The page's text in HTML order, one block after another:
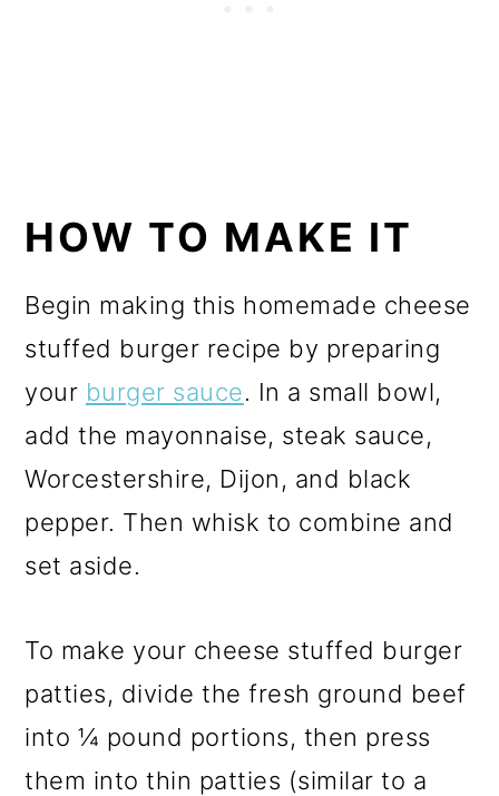
HOW TO MAKE IT
Begin making this homemade cheese
stuffed burger recipe by preparing
your burger sauce. In a small bowl,
add the mayonnaise, steak sauce,
Worcestershire, Dijon, and black
pepper. Then whisk to combine and
set aside.
To make your cheese stuffed burger
patties, divide the fresh ground beef
into ¼ pound portions, then press
them into thin patties (similar to a